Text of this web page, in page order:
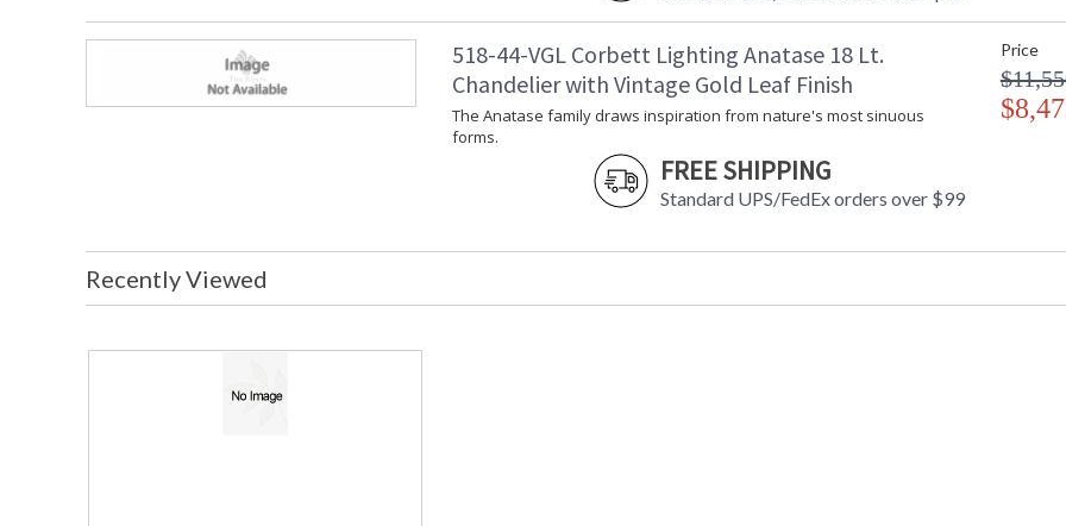
518-44-VGL Corbett Lighting Anatase 18 Lt.
Chandelier with Vintage Gold Leaf Finish
The Anatase family draws inspiration from nature's most sinuous
forms.
FREE SHIPPING
Standard UPS/FedEx orders over $99
Price
Recently Viewed